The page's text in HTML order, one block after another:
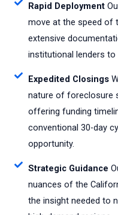
Rapid Deployment
move at the speed of
extensive
institutional lenders to
Expedited Closings
nature of foreclosure
offering funding
conventional 30-day
opportunity.
Strategic Guidance
nuances of the
the insight needed to